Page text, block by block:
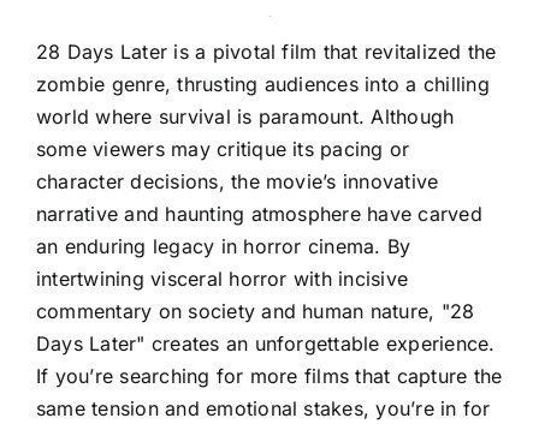
28 Days Later is a pivotal film that revitalized the
zombie genre, thrusting audiences into a chilling
world where survival is paramount. Although
some viewers may critique its pacing or
character decisions, the movie’s innovative
narrative and haunting atmosphere have carved
an enduring legacy in horror cinema. By
intertwining visceral horror with incisive
commentary on society and human nature, "28
Days Later" creates an unforgettable experience.
If you’re searching for more films that capture the
same tension and emotional stakes, you’re in for